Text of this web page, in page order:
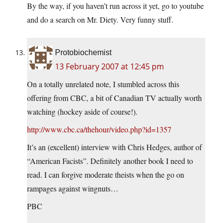
By the way, if you haven’t run across it yet, go to youtube
and do a search on Mr. Diety. Very funny stuff.
Protobiochemist
13 February 2007 at 12:45 pm
On a totally unrelated note, I stumbled across this
offering from CBC, a bit of Canadian TV actually worth
watching (hockey aside of course!).
http://www.cbc.ca/thehour/video.php?id=1357
It’s an (excellent) interview with Chris Hedges, author of
“American Facists”. Definitely another book I need to
read. I can forgive moderate theists when the go on
rampages against wingnuts…
PBC